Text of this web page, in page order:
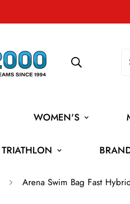
WOMEN'S
TRIATHLON
Arena Swim Bag Fast